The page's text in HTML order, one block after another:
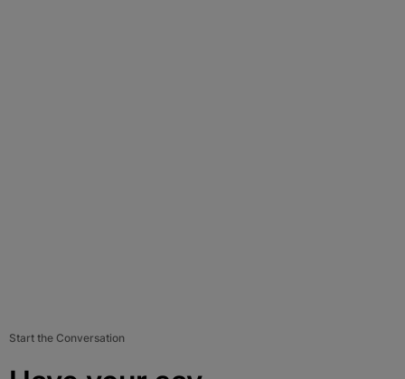
Start the Conversation